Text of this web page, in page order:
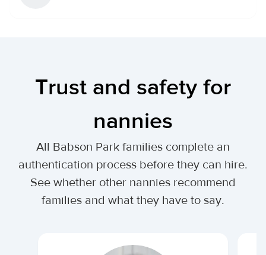
Trust and safety for
nannies
All Babson Park families complete an
authentication process before they can hire.
See whether other nannies recommend
families and what they have to say.